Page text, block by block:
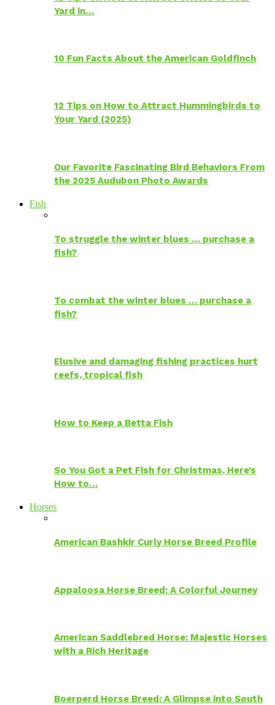
Yard in…
10 Fun Facts About the American Goldfinch
12 Tips on How to Attract Hummingbirds to
Your Yard (2025)
Our Favorite Fascinating Bird Behaviors From
the 2025 Audubon Photo Awards
Fish
To struggle the winter blues … purchase a
fish?
To combat the winter blues … purchase a
fish?
Elusive and damaging fishing practices hurt
reefs, tropical fish
How to Keep a Betta Fish
So You Got a Pet Fish for Christmas, Here’s
How to…
Horses
American Bashkir Curly Horse Breed Profile
Appaloosa Horse Breed: A Colorful Journey
American Saddlebred Horse: Majestic Horses
with a Rich Heritage
Boerperd Horse Breed: A Glimpse into South